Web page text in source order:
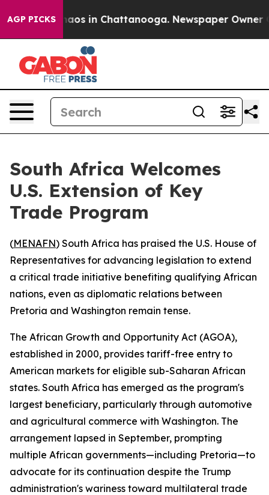
AGP PICKSChaos in Chattanooga. Newspaper Owner
South Africa Welcomes
U.S. Extension of Key
Trade Program
(MENAFN) South Africa has praised the U.S. House of
Representatives for advancing legislation to extend
a critical trade initiative benefiting qualifying African
nations, even as diplomatic relations between
Pretoria and Washington remain tense.
The African Growth and Opportunity Act (AGOA),
established in 2000, provides tariff-free entry to
American markets for eligible sub-Saharan African
states. South Africa has emerged as the program's
largest beneficiary, particularly through automotive
and agricultural commerce with Washington. The
arrangement lapsed in September, prompting
multiple African governments—including Pretoria—to
advocate for its continuation despite the Trump
administration's wariness toward multilateral trade